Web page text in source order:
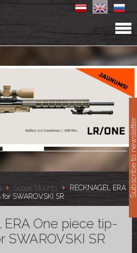
Scope Mounts
RECKNAGEL ERA
SWAROVSKI SR
ERA One piece tip-
SWAROVSKI SR
Subscribe